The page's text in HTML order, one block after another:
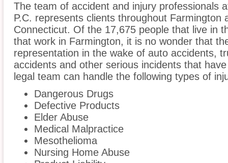
The team of accident and injury professionals
P.C. represents clients throughout Farmington
Connecticut. Of the 17,675 people that live in
that work in Farmington, it is no wonder that
representation in the wake of auto accidents,
accidents and other serious incidents that
legal team can handle the following types of
Dangerous Drugs
Defective Products
Elder Abuse
Medical Malpractice
Mesothelioma
Nursing Home Abuse